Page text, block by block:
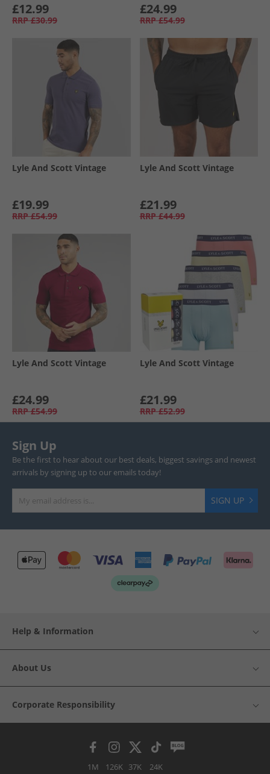
£12.99
RRP £30.99
£24.99
RRP £54.99
Lyle And Scott Vintage
£19.99
RRP £54.99
Lyle And Scott Vintage
£21.99
RRP £44.99
Lyle And Scott Vintage
£24.99
RRP £54.99
Lyle And Scott Vintage
£21.99
RRP £52.99
Sign Up
Be the first to hear about our best deals, biggest savings and newest
arrivals by signing up to our emails today!
SIGN UP
Help & Information
About Us
Corporate Responsibility
1M 126K 37K 24K